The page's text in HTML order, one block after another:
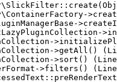
>getAll()
>sort()
>filters()